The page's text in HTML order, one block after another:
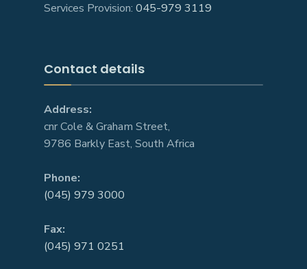
Services Provision: 045-979 3119
Contact details
Address:
cnr Cole & Graham Street,
9786 Barkly East, South Africa
Phone:
(045) 979 3000
Fax:
(045) 971 0251